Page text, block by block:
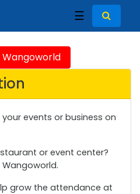
☰
events or business on
or event center?
grow the attendance at